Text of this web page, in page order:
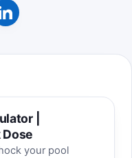
|
your pool